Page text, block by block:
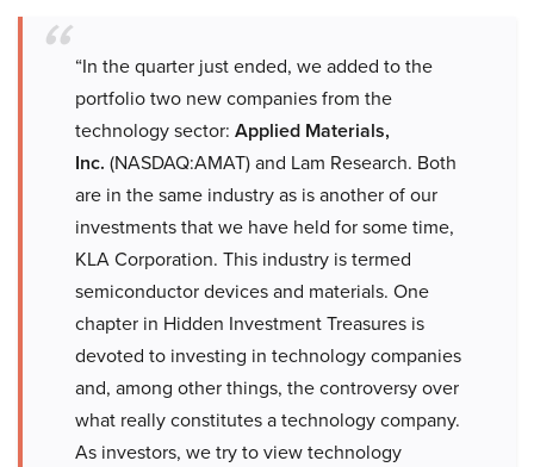
“In the quarter just ended, we added to the
portfolio two new companies from the
technology sector: Applied Materials,
Inc. (NASDAQ:AMAT) and Lam Research. Both
are in the same industry as is another of our
investments that we have held for some time,
KLA Corporation. This industry is termed
semiconductor devices and materials. One
chapter in Hidden Investment Treasures is
devoted to investing in technology companies
and, among other things, the controversy over
what really constitutes a technology company.
As investors, we try to view technology